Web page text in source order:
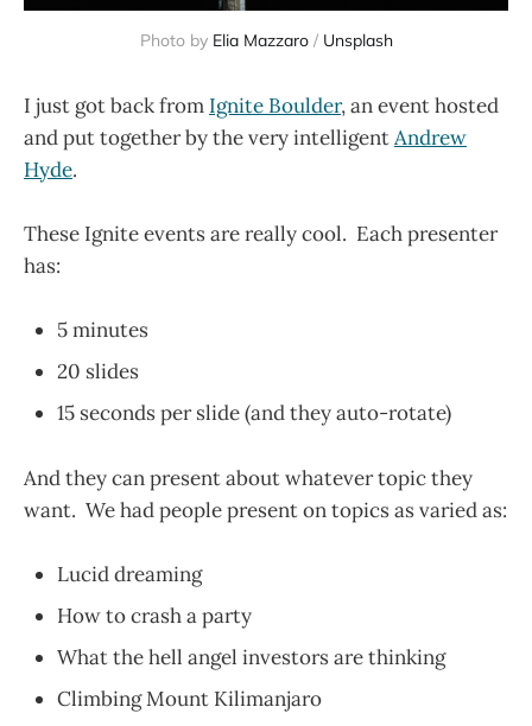
Photo by Elia Mazzaro/ Unsplash
I just got back from Ignite Boulder, an event hosted
and put together by the very intelligentAndrew
Hyde.
These Ignite events are really cool. Each presenter
has:
5 minutes
20 slides
15 seconds per slide (and they auto-rotate)
And they can present about whatever topic they
want. We had people present on topics as varied as:
Lucid dreaming
How to crash a party
What the hell angel investors are thinking
Climbing Mount Kilimanjaro